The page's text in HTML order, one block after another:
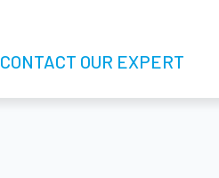
CONTACT OUR EXPERT